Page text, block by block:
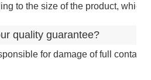
to the size of the product, which
quality guarantee?
for damage of full